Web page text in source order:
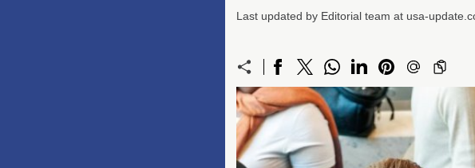
Last updated by Editorial team at usa-